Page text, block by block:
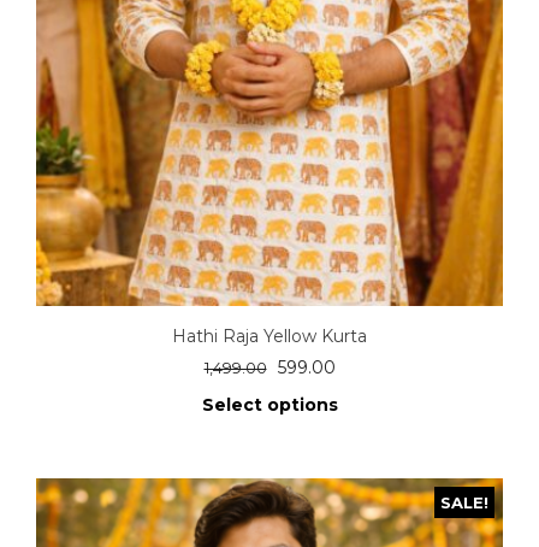
Hathi Raja Yellow Kurta
1,499.00
599.00
Select options
SALE!